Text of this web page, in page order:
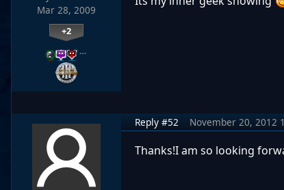
Mar 28, 2009
+2
…
Reply #52 November 20, 2012
Thanks!I am so looking